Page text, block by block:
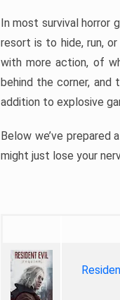
In most survival horror
resort is to hide, run,
with more action, of
behind the corner, and
addition to explosive
Below we’ve
might just lose your